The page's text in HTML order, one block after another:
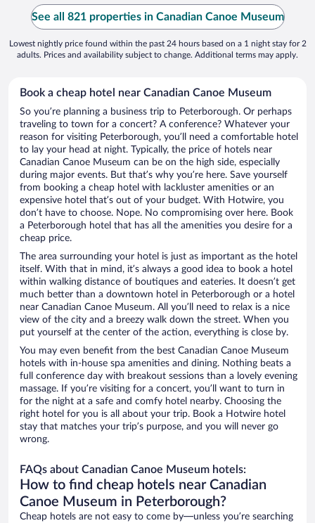
See all 821 properties in Canadian Canoe Museum
Lowest nightly price found within the past 24 hours based on a 1 night stay for 2
adults. Prices and availability subject to change. Additional terms may apply.
Book a cheap hotel near Canadian Canoe Museum
So you’re planning a business trip to Peterborough. Or perhaps
traveling to town for a concert? A conference? Whatever your
reason for visiting Peterborough, you’ll need a comfortable hotel
to lay your head at night. Typically, the price of hotels near
Canadian Canoe Museum can be on the high side, especially
during major events. But that’s why you’re here. Save yourself
from booking a cheap hotel with lackluster amenities or an
expensive hotel that’s out of your budget. With Hotwire, you
don’t have to choose. Nope. No compromising over here. Book
a Peterborough hotel that has all the amenities you desire for a
cheap price.
The area surrounding your hotel is just as important as the hotel
itself. With that in mind, it’s always a good idea to book a hotel
within walking distance of boutiques and eateries. It doesn’t get
much better than a downtown hotel in Peterborough or a hotel
near Canadian Canoe Museum. All you’ll need to relax is a nice
view of the city and a breezy walk down the street. When you
put yourself at the center of the action, everything is close by.
You may even benefit from the best Canadian Canoe Museum
hotels with in-house spa amenities and dining. Nothing beats a
full conference day with breakout sessions than a lovely evening
massage. If you’re visiting for a concert, you’ll want to turn in
for the night at a safe and comfy hotel nearby. Choosing the
right hotel for you is all about your trip. Book a Hotwire hotel
stay that matches your trip’s purpose, and you will never go
wrong.
FAQs about Canadian Canoe Museum hotels:
How to find cheap hotels near Canadian
Canoe Museum in Peterborough?
Cheap hotels are not easy to come by—unless you’re searching